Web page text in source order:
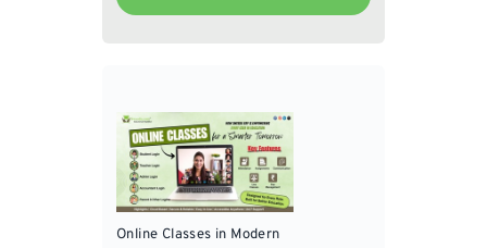
Online Classes in Modern